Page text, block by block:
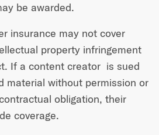
be awarded.
insurance may not cover
property infringement
If a content creator is sued
material without permission or
obligation, their
coverage.